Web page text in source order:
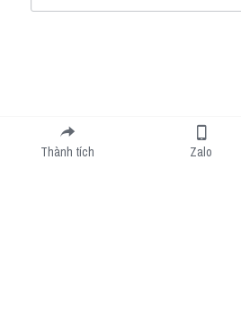
Submit
Thành tích Zalo